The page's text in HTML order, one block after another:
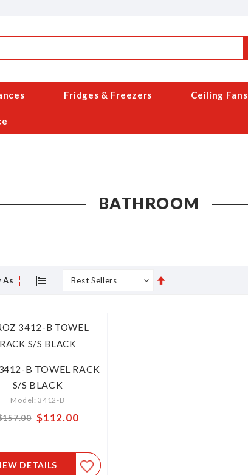
Fridges & Freezers Ceiling Fans
BATHROOM
As Grid
B TOWEL RACK
S/S BLACK
Model: 3412-B
Special
$112.00
DETAILS